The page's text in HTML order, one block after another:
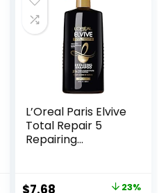
L’Oreal Paris Elvive
Total Repair 5
Repairing
Shampoo with
Original
23%